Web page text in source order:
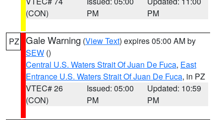
(CON)
PM
PM
PZ Gale Warning (View Text) expires 05:00 AM by
SEW ()
Central U.S. Waters Strait Of Juan De Fuca, East
Entrance U.S. Waters Strait Of Juan De Fuca, in PZ
VTEC# 26
(CON)
Issued: 05:00
PM
Updated: 10:59
PM